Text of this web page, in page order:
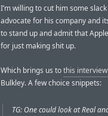
I’m willing to cut him some
advocate for his company and
to stand up and admit that
for just making shit up.
Which brings us tothis
Bulkley. A few choice snippets:
TG: One could look at Real